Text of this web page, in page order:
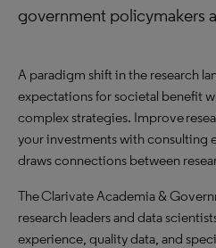
government policymakers
A paradigm shift in the research
expectations for societal benefit
complex strategies. Improve
your investments with consulting
draws connections between
The Clarivate Academia &
research leaders and data
experience, quality data, and